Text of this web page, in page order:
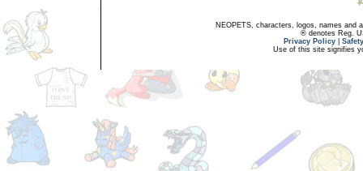
NEOPETS, characters, logos, names and
® denotes Reg.
Privacy Policy
Use of this site signifies